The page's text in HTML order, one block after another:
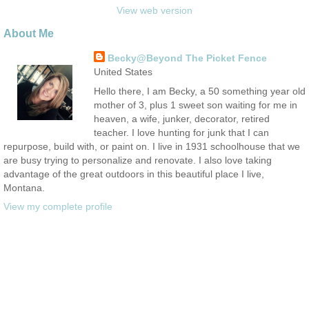
View web version
About Me
Becky@Beyond The Picket Fence
United States
Hello there, I am Becky, a 50 something year old
mother of 3, plus 1 sweet son waiting for me in
heaven, a wife, junker, decorator, retired
teacher. I love hunting for junk that I can
repurpose, build with, or paint on. I live in 1931 schoolhouse that we
are busy trying to personalize and renovate. I also love taking
advantage of the great outdoors in this beautiful place I live,
Montana.
View my complete profile